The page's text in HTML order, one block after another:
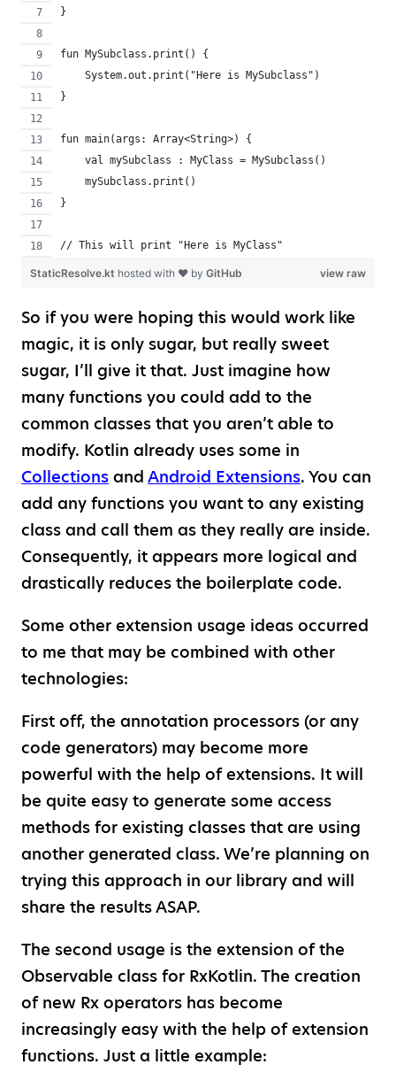
}
fun MySubclass.print() {
    System.out.print("Here is MySubclass")
}
fun main(args: Array<String>) {
    val mySubclass : MyClass = MySubclass()
    mySubclass.print()
}
// This will print "Here is MyClass"
view raw
StaticResolve.kt hosted with ❤ by GitHub
So if you were hoping this would work like
magic, it is only sugar, but really sweet
sugar, I’ll give it that. Just imagine how
many functions you could add to the
common classes that you aren’t able to
modify. Kotlin already uses some in
Collections and Android Extensions. You can
add any functions you want to any existing
class and call them as they really are inside.
Consequently, it appears more logical and
drastically reduces the boilerplate code.
Some other extension usage ideas occurred
to me that may be combined with other
technologies:
First off, the annotation processors (or any
code generators) may become more
powerful with the help of extensions. It will
be quite easy to generate some access
methods for existing classes that are using
another generated class. We’re planning on
trying this approach in our library and will
share the results ASAP.
The second usage is the extension of the
Observable class for RxKotlin. The creation
of new Rx operators has become
increasingly easy with the help of extension
functions. Just a little example: